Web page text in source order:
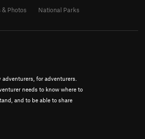
for adventurers.
needs to know where to
and to be able to share
Photos
National Parks